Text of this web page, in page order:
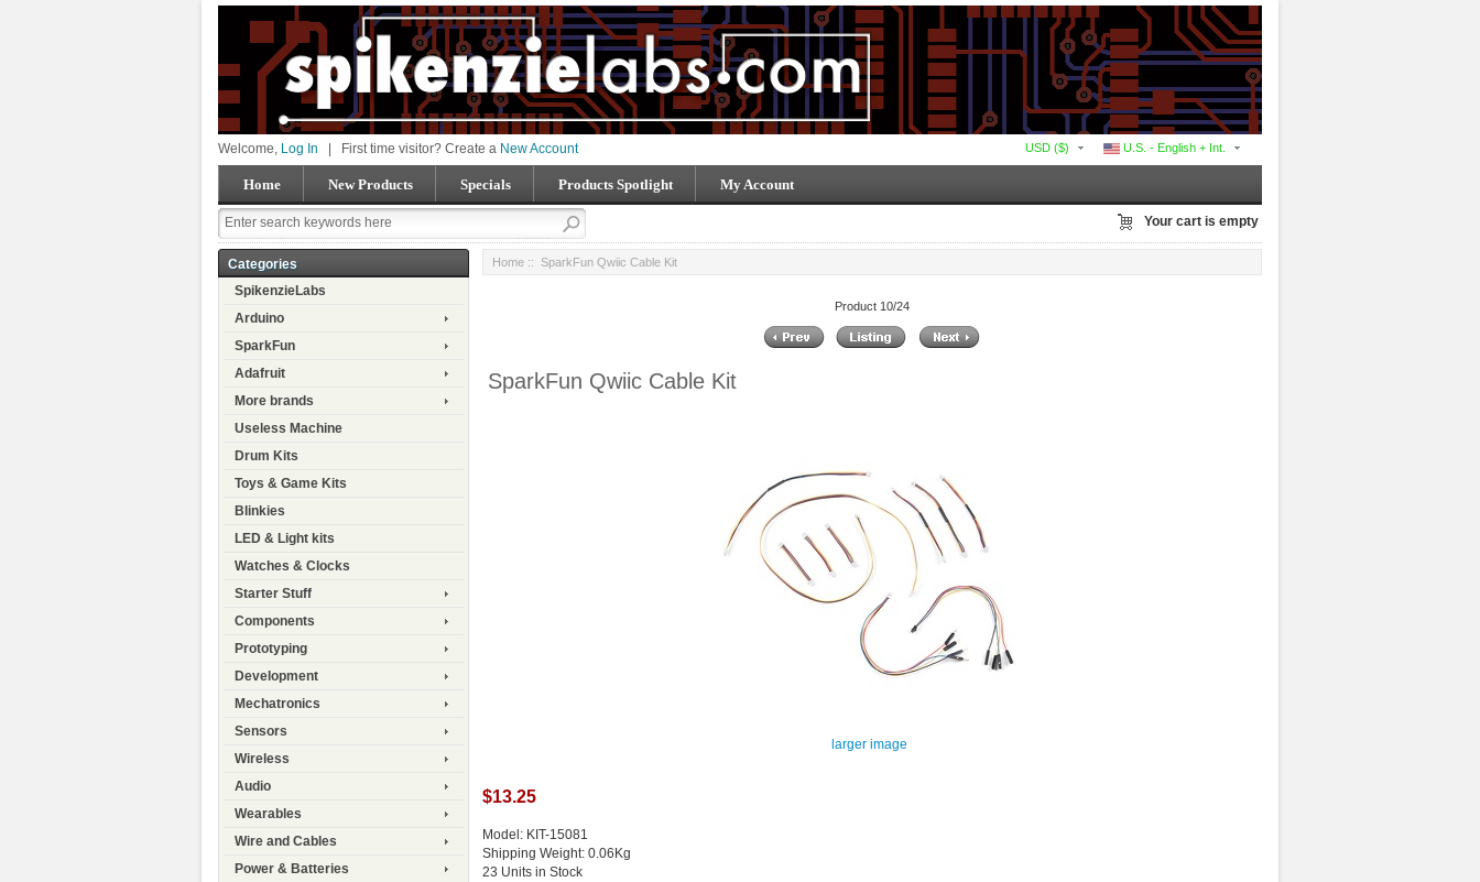
U.S. - English + Int.
USD ($)
Welcome, Log In First time visitor? Create a New Account
Home New Products Specials Products Spotlight My Account
Your cart is empty
Categories
SpikenzieLabs
Arduino
SparkFun
Adafruit
More brands
Useless Machine
Drum Kits
Toys & Game Kits
Blinkies
LED & Light kits
Watches & Clocks
Starter Stuff
Components
Prototyping
Development
Mechatronics
Sensors
Wireless
Audio
Wearables
Wire and Cables
Power & Batteries
Home :: SparkFun Qwiic Cable Kit
Product 10/24
SparkFun Qwiic Cable Kit
larger image
$13.25
Model: KIT-15081
Shipping Weight: 0.06Kg
23 Units in Stock